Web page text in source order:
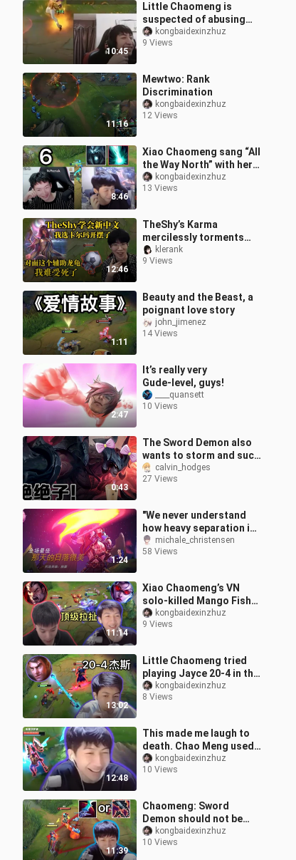
10:45
Little Chaomeng is
suspected of abusing
children! Killed Bomber
three times at level one
kongbaidexinzhuz
9 Views
11:16
Mewtwo: Rank
Discrimination
kongbaidexinzhuz
12 Views
8:46
Xiao Chaomeng sang “All
the Way North” with her
mic on, and her four
teammates were
kongbaidexinzhuz
13 Views
12:46
TheShy’s Karma
mercilessly torments
Kha’Zix, while the enemy
support’s Lulu draws
klerank
9 Views
1:11
Beauty and the Beast, a
poignant love story
john_jimenez
14 Views
2:47
It’s really very
Gude‑level, guys!
____quansett
10 Views
0:43
The Sword Demon also
wants to storm and suck
in Jue Jue Zi! [Deeply
Reciting]
calvin_hodges
27 Views
1:24
"We never understand
how heavy separation is
until that moment
comes."
michale_christensen
58 Views
11:14
Xiao Chaomeng’s VN
solo-killed Mango Fish
Nocturne all the way
down to 1-13, staging an
kongbaidexinzhuz
9 Views
13:02
Little Chaomeng tried
playing Jayce 20-4 in the
diamond game, and the
explosive output in the
kongbaidexinzhuz
8 Views
12:48
This made me laugh to
death. Chao Meng used E
to kill the dog in five
minutes and went home
kongbaidexinzhuz
10 Views
11:39
Chaomeng: Sword
Demon should not be
mindless Eclipse,
coughing up blood
kongbaidexinzhuz
10 Views